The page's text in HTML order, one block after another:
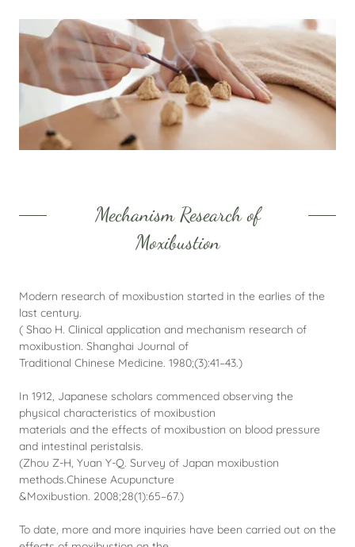
Mechanism Research of
Moxibustion
Modern research of moxibustion started in the earlies of the
last century.
( Shao H. Clinical application and mechanism research of
moxibustion. Shanghai Journal of
Traditional Chinese Medicine. 1980;(3):41–43.)
In 1912, Japanese scholars commenced observing the
physical characteristics of moxibustion
materials and the effects of moxibustion on blood pressure
and intestinal peristalsis.
(Zhou Z-H, Yuan Y-Q. Survey of Japan moxibustion
methods.Chinese Acupuncture
&Moxibustion. 2008;28(1):65–67.)
To date, more and more inquiries have been carried out on the